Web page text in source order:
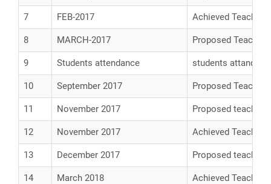
7 FEB-2017 Achieved Teaching
8 MARCH-2017 Proposed
9 Students attendance students
10 September 2017 Proposed
11 November 2017 Proposed teaching
12 November 2017 Achieved
13 December 2017 Proposed teaching
14 March 2018 Achieved